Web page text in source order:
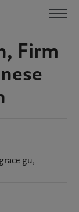
Firm
grace gu,